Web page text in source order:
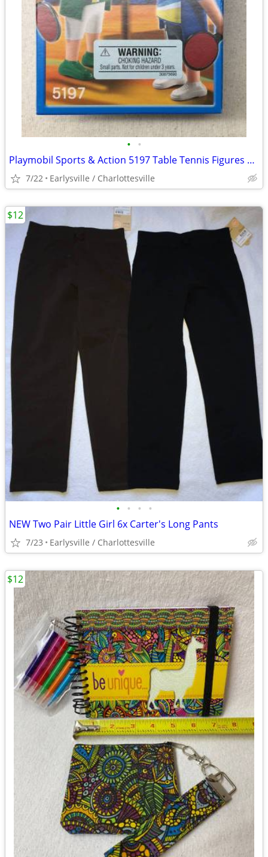
• •
Playmobil Sports & Action 5197 Table Tennis Figures Olympics Ping Pong
7/22 Earlysville / Charlottesville
• • • •
NEW Two Pair Little Girl 6x Carter's Long Pants
7/23 Earlysville / Charlottesville
$12
$12